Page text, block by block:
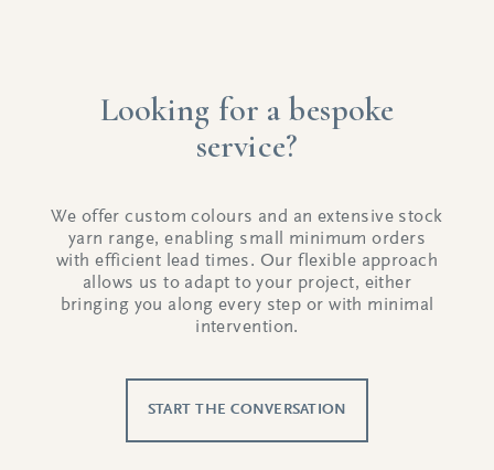
Looking for a bespoke
service?
We offer custom colours and an extensive stock
yarn range, enabling small minimum orders
with efficient lead times. Our flexible approach
allows us to adapt to your project, either
bringing you along every step or with minimal
intervention.
START THE CONVERSATION